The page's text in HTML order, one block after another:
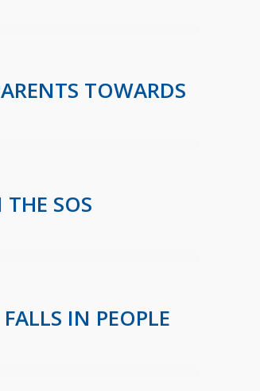
TOWARDS
SOS
IN PEOPLE